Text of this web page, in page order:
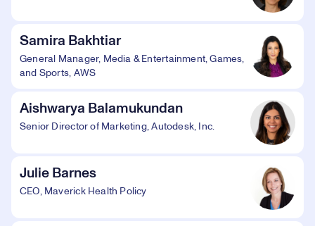
Samira Bakhtiar
General Manager, Media & Entertainment, Games,
and Sports, AWS
Aishwarya Balamukundan
Senior Director of Marketing, Autodesk, Inc.
Julie Barnes
CEO, Maverick Health Policy